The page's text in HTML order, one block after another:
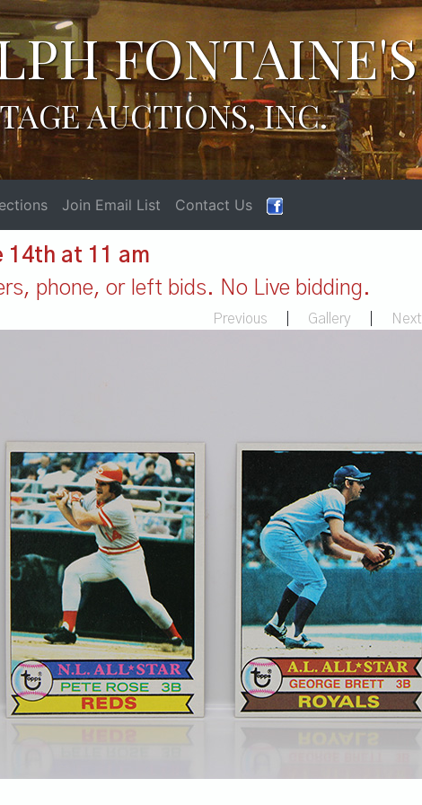
FONTAINE'S
AUCTIONS, INC.
Join Email List Contact Us
14th at 11 am
phone, or left bids. No Live bidding.
Previous Gallery Next